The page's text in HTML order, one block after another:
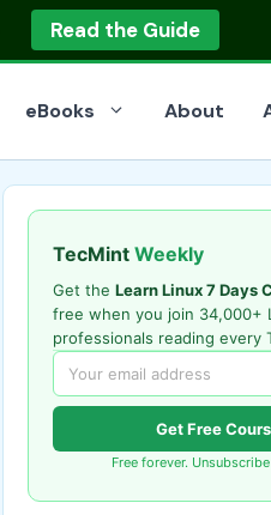
Read the Guide
eBooks About
TecMint Weekly
Get the Learn Linux 7 Days
free when you join 34,000+
professionals reading every
Get Free
Free forever.